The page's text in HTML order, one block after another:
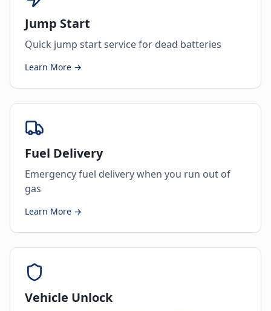
Jump Start
Quick jump start service for dead batteries
Learn More →
Fuel Delivery
Emergency fuel delivery when you run out of
gas
Learn More →
Vehicle Unlock